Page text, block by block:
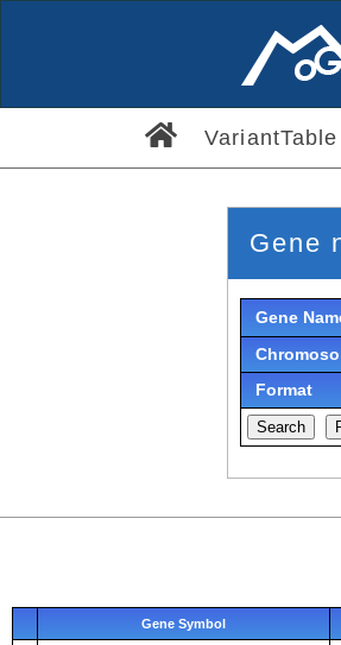
VariantTable
Gene
Gene
Format
Gene Symbol